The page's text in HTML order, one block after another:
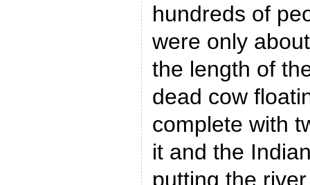
hundreds of
were only
the length of
dead cow
complete with
it and the
putting the